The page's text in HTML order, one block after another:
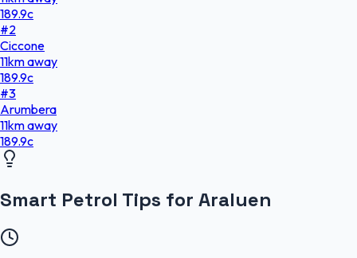
189.9c
#2
Ciccone
11kmaway
189.9c
#3
Arumbera
11kmaway
189.9c
Smart Petrol Tips for Araluen